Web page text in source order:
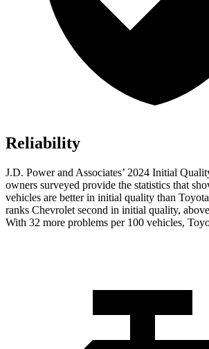
Reliability
J.D. Power and Associates’ 2024 Initial
owners surveyed provide the statistics that
vehicles are better in initial quality than
ranks Chevrolet second in initial quality,
With 32 more problems per 100 vehicles,